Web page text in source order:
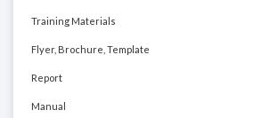
Training Materials
Flyer, Brochure, Template
Report
Manual